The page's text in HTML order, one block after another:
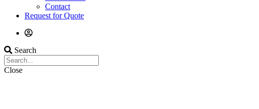
Contact
Request for Quote
Search
Close